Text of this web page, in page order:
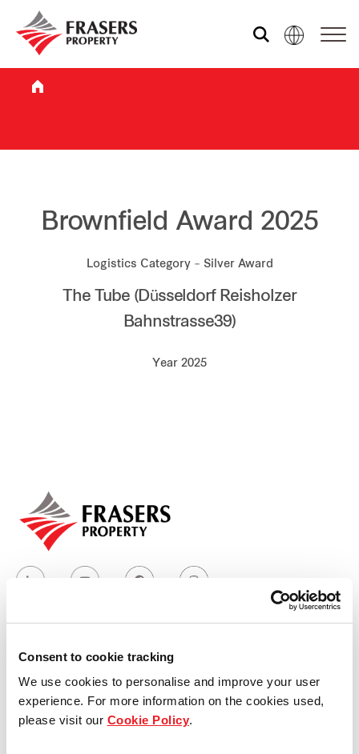
Consent to cookie tracking
We use cookies to personalise and improve your user
experience. For more information on the cookies used,
please visit our Cookie Policy.
Who we are
What we do
Sustainability
Investor relations
Media centre
Industrial
Careers
Brownfield Award 2025
Logistics Category – Silver Award
The Tube (Düsseldorf Reisholzer
Bahnstrasse39)
Year 2025
Our group structure